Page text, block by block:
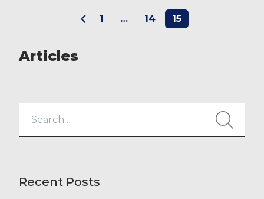
brought in to sell for a minimum
donation of £1 and in total; ID
1 … 14 15
Articles
for:
Recent Posts